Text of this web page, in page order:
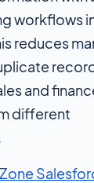
workflows
reduces
and
different
Zone